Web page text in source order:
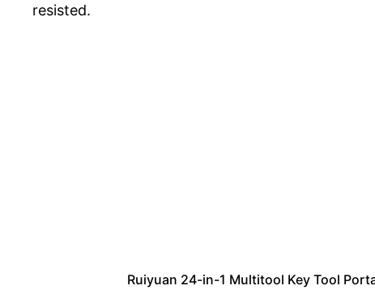
resisted.
Ruiyuan 24-in-1 Multitool Key Tool